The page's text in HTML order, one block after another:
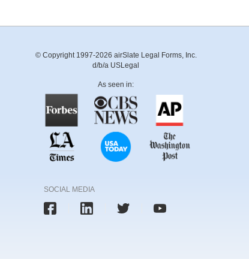
© Copyright 1997-2026 airSlate Legal Forms, Inc.
d/b/a USLegal
As seen in:
SOCIAL MEDIA